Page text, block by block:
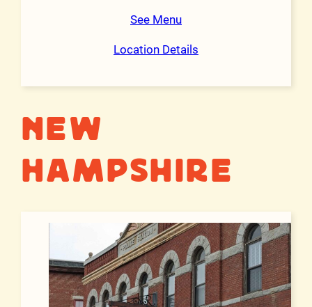
See Menu
Location Details
New
Hampshire